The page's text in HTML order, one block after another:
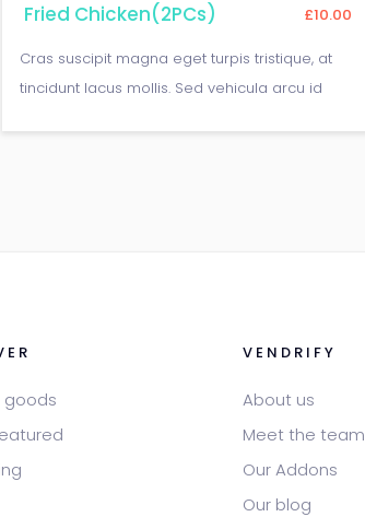
Fried Chicken(2PCs) £10.00
Cras suscipit magna eget turpis tristique, at
tincidunt lacus mollis. Sed vehicula arcu id
goods
VENDRIFY
About us
Meet the team
Our Addons
Our blog